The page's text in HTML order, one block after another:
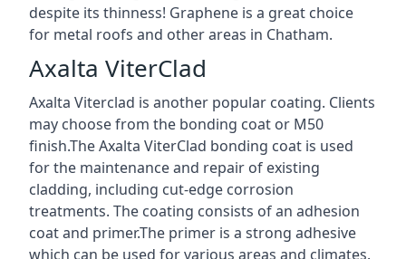
despite its thinness! Graphene is a great choice
for metal roofs and other areas in Chatham.
Axalta ViterClad
Axalta Viterclad is another popular coating. Clients
may choose from the bonding coat or M50
finish.The Axalta ViterClad bonding coat is used
for the maintenance and repair of existing
cladding, including cut-edge corrosion
treatments. The coating consists of an adhesion
coat and primer.The primer is a strong adhesive
which can be used for various areas and climates.